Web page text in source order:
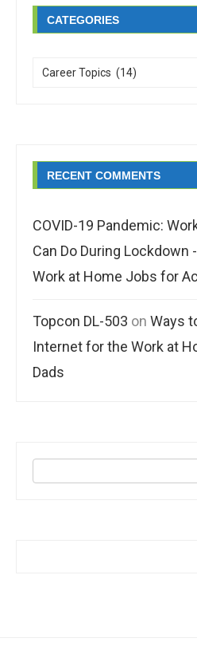
CATEGORIES
RECENT COMMENTS
COVID-19 Pandemic:
Can Do During Lockdown
Work at Home Jobs for
Topcon DL-503 on Ways
Internet for the Work at
Dads